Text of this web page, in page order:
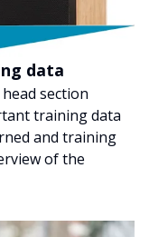
data
section
training data
and training
of the